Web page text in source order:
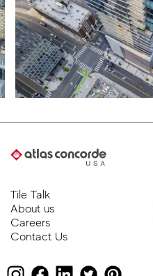
Tile Talk
About us
Careers
Contact Us